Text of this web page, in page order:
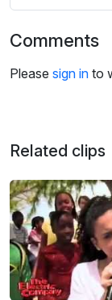
i
g
s
Comments
Please sign in to
Related clips